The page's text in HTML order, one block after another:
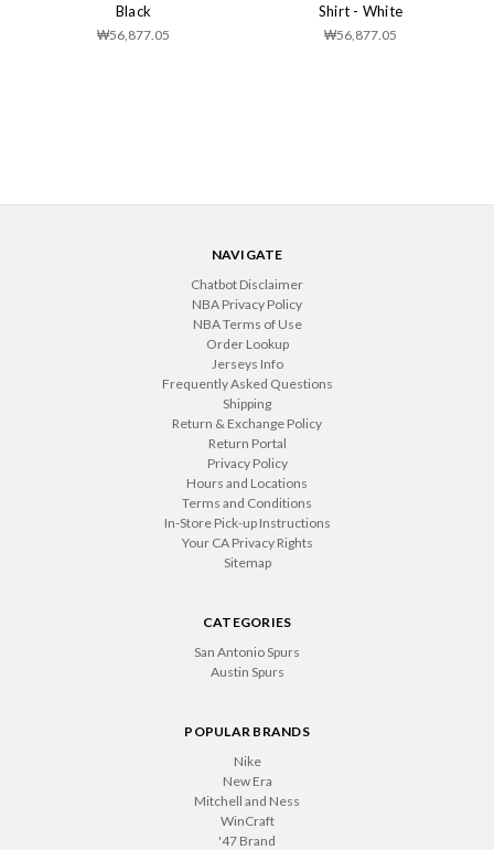
Black
₩56,877.05
Shirt - White
₩56,877.05
NAVIGATE
Chatbot Disclaimer
NBA Privacy Policy
NBA Terms of Use
Order Lookup
Jerseys Info
Frequently Asked Questions
Shipping
Return & Exchange Policy
Return Portal
Privacy Policy
Hours and Locations
Terms and Conditions
In-Store Pick-up Instructions
Your CA Privacy Rights
Sitemap
CATEGORIES
San Antonio Spurs
Austin Spurs
POPULAR BRANDS
Nike
New Era
Mitchell and Ness
WinCraft
'47 Brand